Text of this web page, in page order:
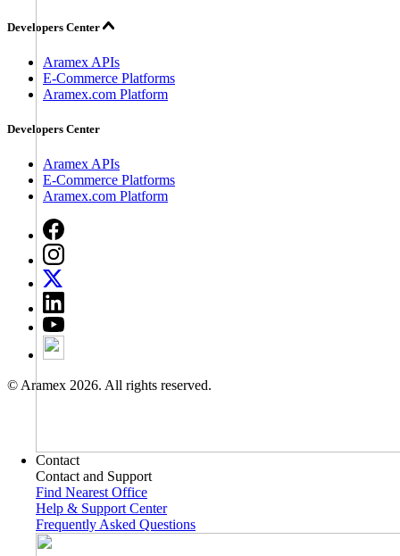
Contact
Contact and Support
Find Nearest Office
Help & Support Center
Frequently Asked Questions
Developers Center
Aramex APIs
E-Commerce Platforms
Aramex.com Platform
Developers Center
Aramex APIs
E-Commerce Platforms
Aramex.com Platform
© Aramex 2026. All rights reserved.